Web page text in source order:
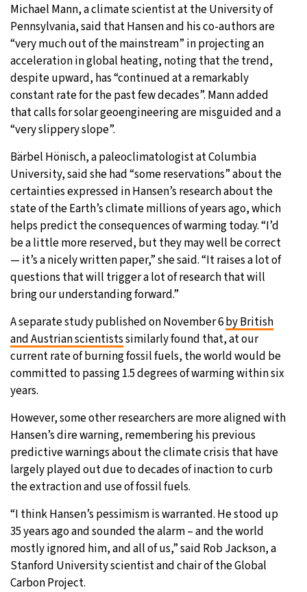
Michael Mann, a climate scientist at the University of
Pennsylvania, said that Hansen and his co-authors are
“very much out of the mainstream” in projecting an
acceleration in global heating, noting that the trend,
despite upward, has “continued at a remarkably
constant rate for the past few decades”. Mann added
that calls for solar geoengineering are misguided and a
“very slippery slope”.
Bärbel Hönisch, a paleoclimatologist at Columbia
University, said she had “some reservations” about the
certainties expressed in Hansen’s research about the
state of the Earth’s climate millions of years ago, which
helps predict the consequences of warming today. “I’d
be a little more reserved, but they may well be correct
— it’s a nicely written paper,” she said. “It raises a lot of
questions that will trigger a lot of research that will
bring our understanding forward.”
A separate study published on November 6by British
and Austrian scientistssimilarly found that, at our
current rate of burning fossil fuels, the world would be
committed to passing 1.5 degrees of warming within six
years.
However, some other researchers are more aligned with
Hansen’s dire warning, remembering his previous
predictive warnings about the climate crisis that have
largely played out due to decades of inaction to curb
the extraction and use of fossil fuels.
“I think Hansen’s pessimism is warranted. He stood up
35 years ago and sounded the alarm – and the world
mostly ignored him, and all of us,” said Rob Jackson, a
Stanford University scientist and chair of the Global
Carbon Project.